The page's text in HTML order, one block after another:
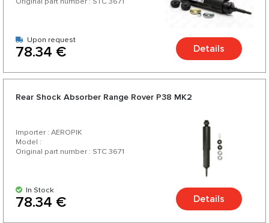
Upon request
78.34 € Details
Rear Shock Absorber Range Rover P38 MK2
Importer : AEROPIK
Model :
Original part number : STC 3671
In Stock
78.34 € Details